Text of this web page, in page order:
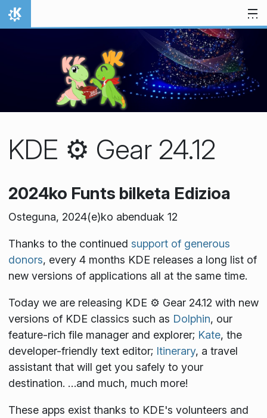
Jauzi edukira
Hasiera
KDE ⚙️ Gear 24.12
2024ko Funts bilketa Edizioa
Osteguna, 2024(e)ko abenduak 12
Thanks to the continued support of generous
donors, every 4 months KDE releases a long list of
new versions of applications all at the same time.
Today we are releasing KDE ⚙️ Gear 24.12 with new
versions of KDE classics such as Dolphin, our
feature-rich file manager and explorer; Kate, the
developer-friendly text editor; Itinerary, a travel
assistant that will get you safely to your
destination. …and much, much more!
These apps exist thanks to KDE's volunteers and